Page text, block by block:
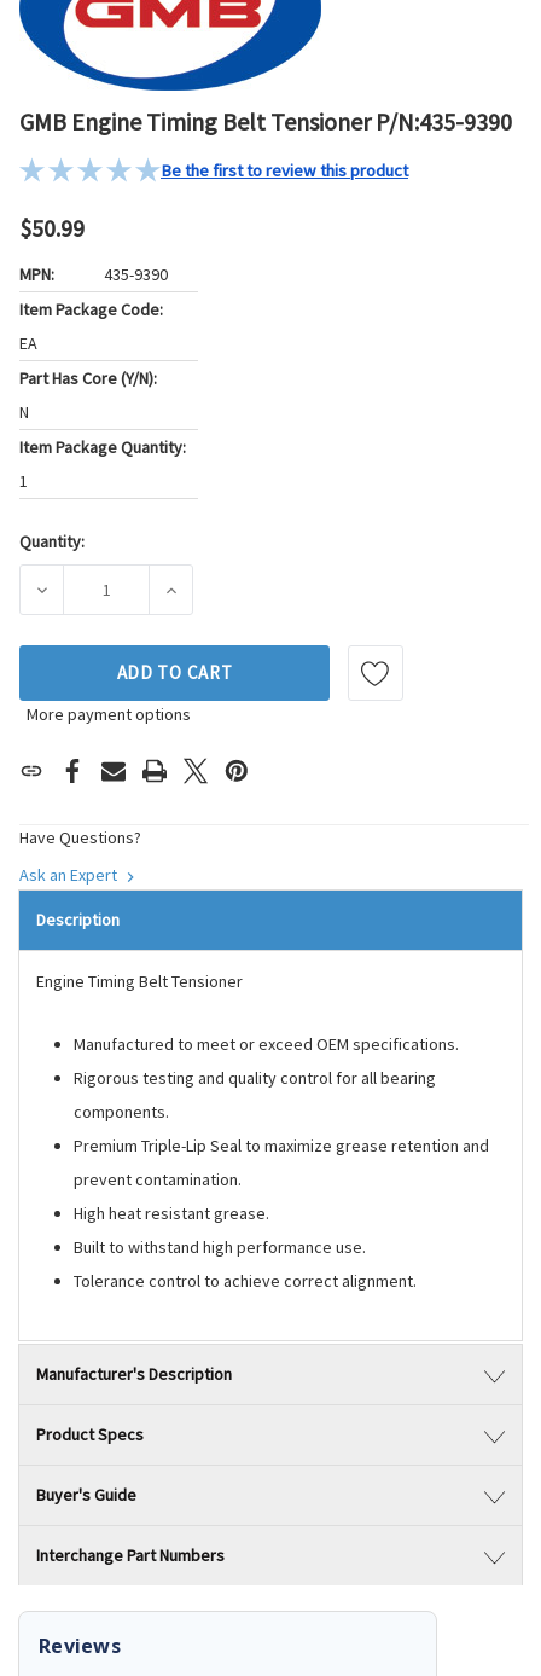
GMB Engine Timing Belt Tensioner P/N:435-9390
Be the first to review this product
$50.99
MPN:
435-9390
Item Package Code:
EA
Part Has Core (Y/N):
N
Item Package Quantity:
1
Current
Quantity:
DECREASE QUANTITY OF GMB ENGINE TIMING BELT
INCREASE QUANTITY OF GMB ENGINE
ADD TO CART
More payment options
Have Questions?
Ask an Expert
Description
Engine Timing Belt Tensioner
Manufactured to meet or exceed OEM specifications.
Rigorous testing and quality control for all bearing
components.
Premium Triple-Lip Seal to maximize grease retention and
prevent contamination.
High heat resistant grease.
Built to withstand high performance use.
Tolerance control to achieve correct alignment.
Manufacturer's Description
Product Specs
Buyer's Guide
Interchange Part Numbers
Reviews